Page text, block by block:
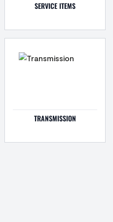
SERVICE ITEMS
TRANSMISSION